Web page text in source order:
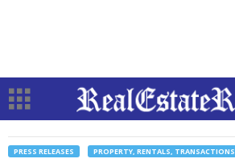
PRESS RELEASES PROPERTY, RENTALS, TRANSACTIONS